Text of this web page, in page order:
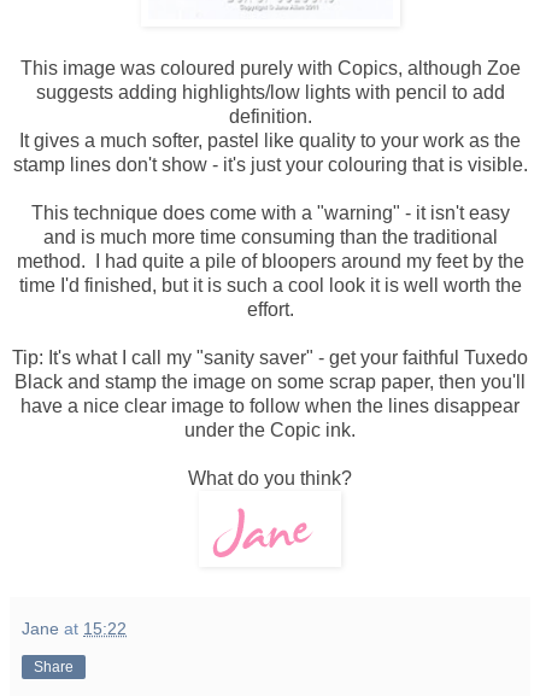
This image was coloured purely with Copics, although Zoe
suggests adding highlights/low lights with pencil to add
definition.
It gives a much softer, pastel like quality to your work as the
stamp lines don't show - it's just your colouring that is visible.
This technique does come with a "warning" - it isn't easy
and is much more time consuming than the traditional
method. I had quite a pile of bloopers around my feet by the
time I'd finished, but it is such a cool look it is well worth the
effort.
Tip: It's what I call my "sanity saver" - get your faithful Tuxedo
Black and stamp the image on some scrap paper, then you'll
have a nice clear image to follow when the lines disappear
under the Copic ink.
What do you think?
Jane at 15:22
Share